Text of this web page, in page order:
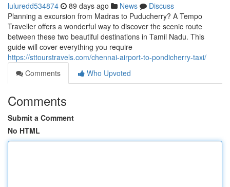
luluredd534874 89 days ago News
Discuss
Planning a excursion from Madras to Puducherry? A Tempo
Traveller offers a wonderful way to discover the scenic route
between these two beautiful destinations in Tamil Nadu. This
guide will cover everything you require
https://sttourstravels.com/chennai-airport-to-pondicherry-taxi/
Comments
Who Upvoted
Comments
Submit a Comment
No HTML